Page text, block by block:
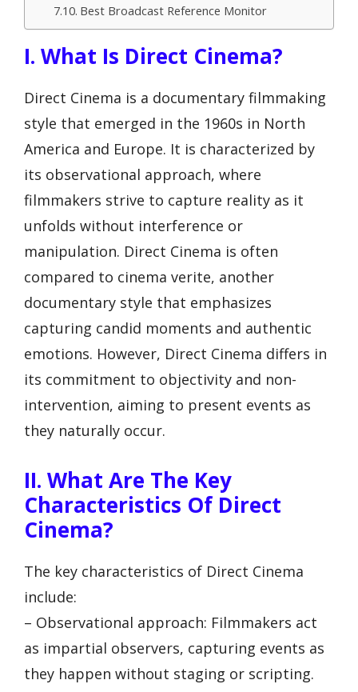
Best Broadcast Reference Monitor
I. What Is Direct Cinema?
Direct Cinema is a documentary filmmaking
style that emerged in the 1960s in North
America and Europe. It is characterized by
its observational approach, where
filmmakers strive to capture reality as it
unfolds without interference or
manipulation. Direct Cinema is often
compared to cinema verite, another
documentary style that emphasizes
capturing candid moments and authentic
emotions. However, Direct Cinema differs in
its commitment to objectivity and non-
intervention, aiming to present events as
they naturally occur.
II. What Are The Key
Characteristics Of Direct
Cinema?
The key characteristics of Direct Cinema
include:
– Observational approach: Filmmakers act
as impartial observers, capturing events as
they happen without staging or scripting.